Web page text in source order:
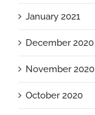
January 2021
December 2020
November 2020
October 2020